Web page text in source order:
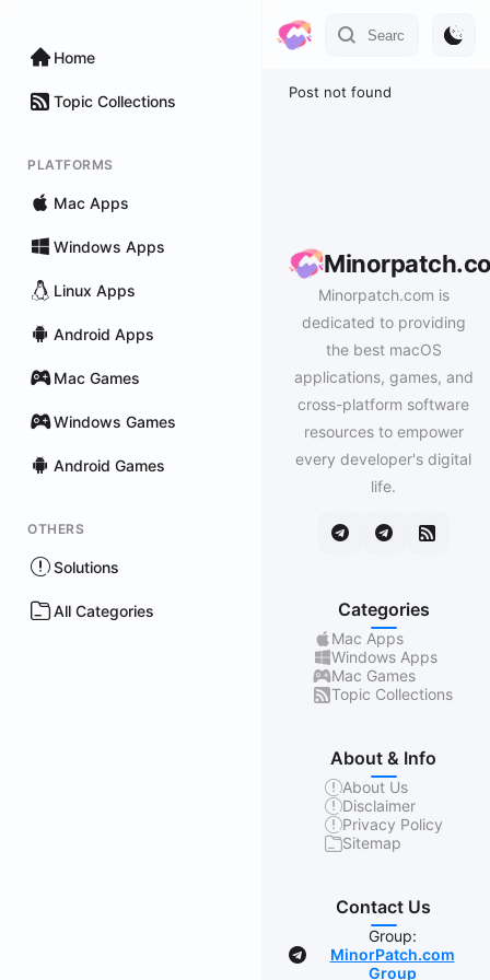
Home
Topic Collections
PLATFORMS
Mac Apps
Windows Apps
Linux Apps
Android Apps
Mac Games
Windows Games
Android Games
OTHERS
Solutions
All Categories
Post not found
Minorpatch.com is
dedicated to providing
the best macOS
applications, games, and
cross-platform software
resources to empower
every developer's digital
life.
Categories
Mac Apps
Windows Apps
Mac Games
Topic Collections
About & Info
About Us
Disclaimer
Privacy Policy
Sitemap
Contact Us
Group:
MinorPatch.com
Group